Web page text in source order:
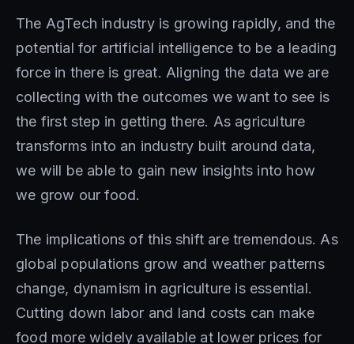
The AgTech industry is growing rapidly, and the
potential for artificial intelligence to be a leading
force in there is great. Aligning the data we are
collecting with the outcomes we want to see is
the first step in getting there. As agriculture
transforms into an industry built around data,
we will be able to gain new insights into how
we grow our food.
The implications of this shift are tremendous. As
global populations grow and weather patterns
change, dynamism in agriculture is essential.
Cutting down labor and land costs can make
food more widely available at lower prices for